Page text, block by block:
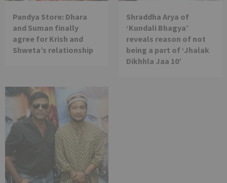
Pandya Store: Dhara
and Suman finally
agree for Krish and
Shweta’s relationship
Shraddha Arya of
‘Kundali Bhagya’
reveals reason of not
being a part of ‘Jhalak
Dikhhla Jaa 10’